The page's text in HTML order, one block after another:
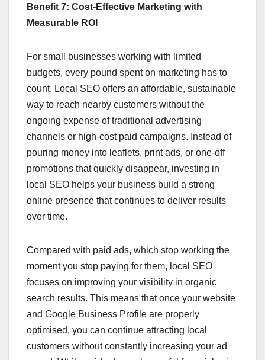
Benefit 7: Cost-Effective Marketing with
Measurable ROI
For small businesses working with limited
budgets, every pound spent on marketing has to
count. Local SEO offers an affordable, sustainable
way to reach nearby customers without the
ongoing expense of traditional advertising
channels or high-cost paid campaigns. Instead of
pouring money into leaflets, print ads, or one-off
promotions that quickly disappear, investing in
local SEO helps your business build a strong
online presence that continues to deliver results
over time.
Compared with paid ads, which stop working the
moment you stop paying for them, local SEO
focuses on improving your visibility in organic
search results. This means that once your website
and Google Business Profile are properly
optimised, you can continue attracting local
customers without constantly increasing your ad